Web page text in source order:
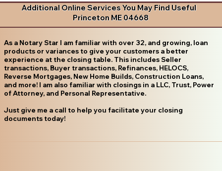
Additional Online Services You May Find Useful
Princeton ME 04668
As a Notary Star I am familiar with over 32, and growing, loan
products or variances to give your customers a better
experience at the closing table. This includes Seller
transactions, Buyer transactions, Refinances, HELOCS,
Reverse Mortgages, New Home Builds, Construction Loans,
and more! I am also familiar with closings in a LLC, Trust, Power
of Attorney, and Personal Representative.
Just give me a call to help you facilitate your closing
documents today!